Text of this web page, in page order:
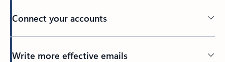
Connect your accounts
Write more effective emails